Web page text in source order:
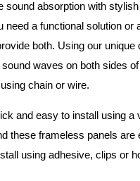
sound absorption with
need a functional solution or
both. Using our unique
waves on both sides
chain or wire.
and easy to install using a
these frameless panels are
using adhesive, clips or